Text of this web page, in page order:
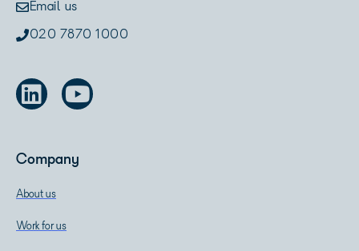
Email us
020 7870 1000
Company
About us
Work for us